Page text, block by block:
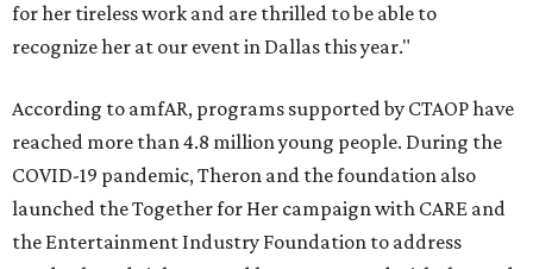
for her tireless work and are thrilled to be able to
recognize her at our event in Dallas this year."
According to amfAR, programs supported by CTAOP have
reached more than 4.8 million young people. During the
COVID-19 pandemic, Theron and the foundation also
launched the Together for Her campaign with CARE and
the Entertainment Industry Foundation to address